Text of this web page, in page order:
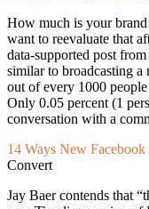
How much is your brand
want to reevaluate that
data-supported post
similar to broadcasting
out of every 1000
Only 0.05 percent (1
conversation with a
14 Ways New
Convert
Jay Baer contends that